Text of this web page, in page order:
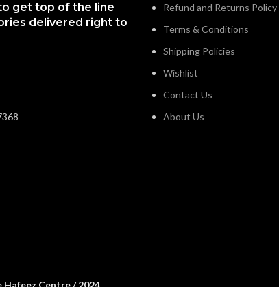
get top of the line
delivered right to
Refund and Returns Policy
Terms & Conditions
Shipping Policies
Wishlist
Contact Us
About Us